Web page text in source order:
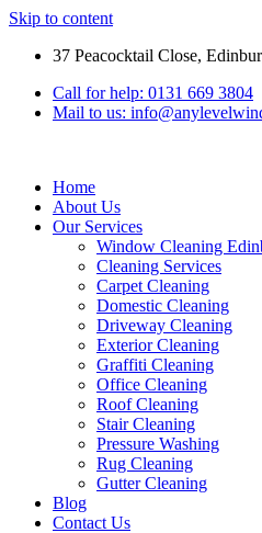
Skip to content
37 Peacocktail Close,
Call for help: 0131 669 3804
Mail to us:
Home
About Us
Our Services
Window Cleaning
Cleaning Services
Carpet Cleaning
Domestic Cleaning
Driveway Cleaning
Exterior Cleaning
Graffiti Cleaning
Office Cleaning
Roof Cleaning
Stair Cleaning
Pressure Washing
Rug Cleaning
Gutter Cleaning
Blog
Contact Us